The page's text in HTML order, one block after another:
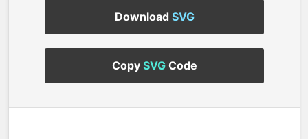
Download SVG
Copy SVGCode